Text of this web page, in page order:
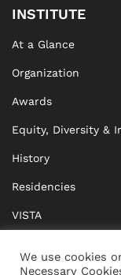
INSTITUTE
At a Glance
Organization
Awards
Equity, Diversity &
History
Residencies
VISTA
BRIDGE Network
We use cookies
Necessary